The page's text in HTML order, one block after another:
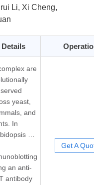
Li, Xi Cheng,
Details
are
yeast,
and
In
…
an anti-
antibody
Get A